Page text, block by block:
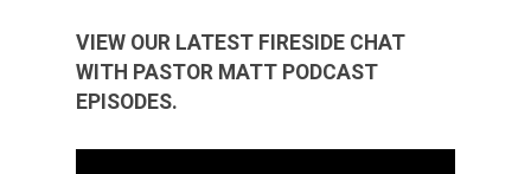
VIEW OUR LATEST FIRESIDE CHAT
WITH PASTOR MATT PODCAST
EPISODES.